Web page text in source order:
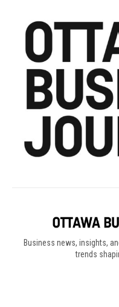
Business news, insights,
trends